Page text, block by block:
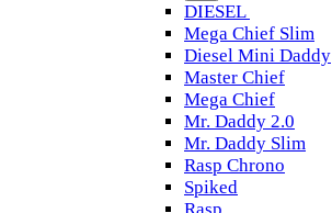
DIESEL
Mega Chief Slim
Diesel Mini Daddy
Master Chief
Mega Chief
Mr. Daddy 2.0
Mr. Daddy Slim
Rasp Chrono
Spiked